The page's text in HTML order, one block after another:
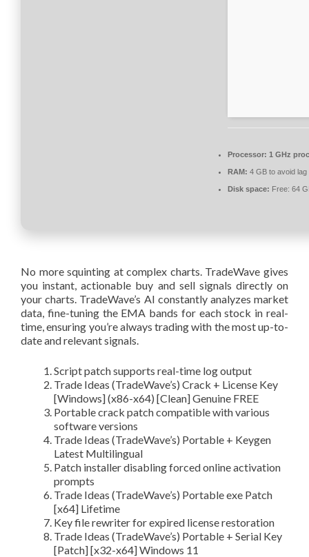
Processor: 1 GHz
RAM: 4 GB to avoid lag
Disk space: Free: 64
No more squinting at complex charts. TradeWave gives
you instant, actionable buy and sell signals directly on
your charts. TradeWave’s AI constantly analyzes market
data, fine-tuning the EMA bands for each stock in real-
time, ensuring you’re always trading with the most up-to-
date and relevant signals.
Script patch supports real-time log output
Trade Ideas (TradeWave’s) Crack + License Key
[Windows] (x86-x64) [Clean] Genuine FREE
Portable crack patch compatible with various
software versions
Trade Ideas (TradeWave’s) Portable + Keygen
Latest Multilingual
Patch installer disabling forced online activation
prompts
Trade Ideas (TradeWave’s) Portable exe Patch
[x64] Lifetime
Key file rewriter for expired license restoration
Trade Ideas (TradeWave’s) Portable + Serial Key
[Patch] [x32-x64] Windows 11